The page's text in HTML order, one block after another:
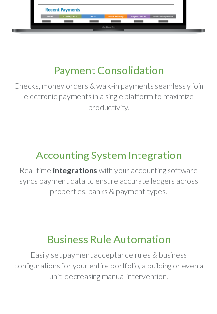
Payment Consolidation
Checks, money orders & walk-in payments seamlessly join
electronic payments in a single platform to maximize
productivity.
Accounting System Integration
Real-time integrations with your accounting software
syncs payment data to ensure accurate ledgers across
properties, banks & payment types.
Business Rule Automation
Easily set payment acceptance rules & business
configurations for your entire portfolio, a building or even a
unit, decreasing manual intervention.